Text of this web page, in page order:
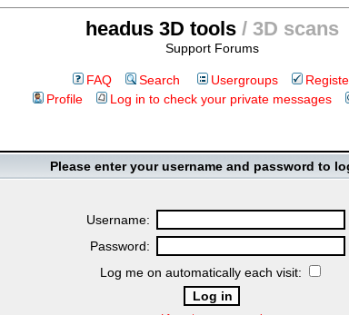
headus 3D tools/ 3D scans
Support Forums
FAQ Search Usergroups
Profile
Log in to check your private messages
Please enter your username and password to
Username:
Password:
Log me on automatically each visit: